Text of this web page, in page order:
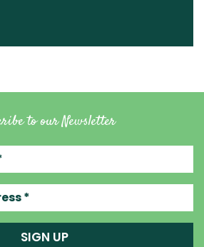
to our Newsletter
SIGN UP